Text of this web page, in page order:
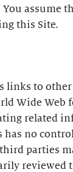
assume
this Site.
links to
Wide Web
related
has no
parties
reviewed